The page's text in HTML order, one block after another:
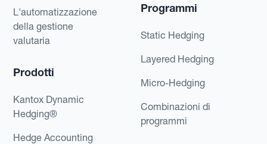
L'automatizzazione
della gestione
valutaria
Prodotti
Kantox Dynamic
Hedging®
Hedge Accounting
Programmi
Static Hedging
Layered Hedging
Micro-Hedging
Combinazioni di
programmi